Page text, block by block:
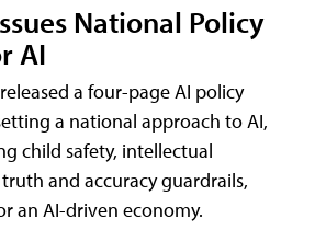
National Policy
AI
a four-page AI policy
a national approach to AI,
child safety, intellectual
and accuracy guardrails,
an AI-driven economy.